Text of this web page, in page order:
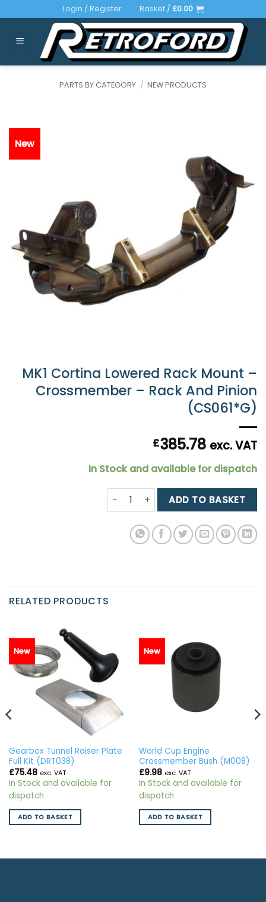
to
content
Login / Register Basket / £0.00
PARTS BY CATEGORY / NEW PRODUCTS
New
MK1 Cortina Lowered Rack Mount –
Crossmember – Rack And Pinion
(CS061*G)
£385.78 exc. VAT
In Stock and available for dispatch
MK1 Cortina Lowered Rack Mount
ADD TO BASKET
RELATED PRODUCTS
New
Gearbox Tunnel Raiser Plate
Full Kit (DRT038)
£75.48 exc. VAT
In Stock and available for
dispatch
ADD TO BASKET
New
World Cup Engine
Crossmember Bush (M008)
£9.98 exc. VAT
In Stock and available for
dispatch
ADD TO BASKET